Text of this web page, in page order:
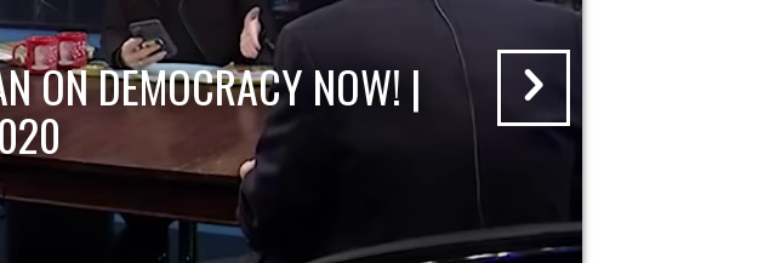
ON DEMOCRACY NOW! |